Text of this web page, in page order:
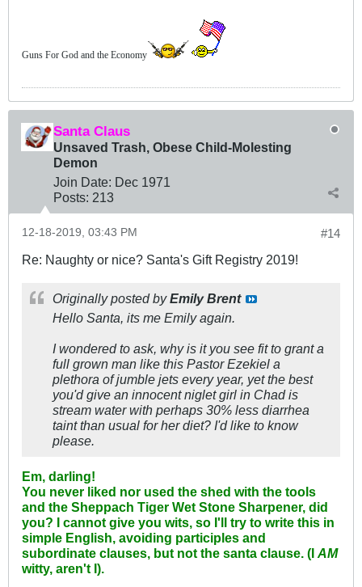
Guns For God and the Economy
Santa Claus
Unsaved Trash, Obese Child-Molesting
Demon
Join Date: Dec 1971
Posts: 213
#14
12-18-2019, 03:43 PM
Re: Naughty or nice? Santa's Gift Registry 2019!
Originally posted byEmily Brent
Hello Santa, its me Emily again.
I wondered to ask, why is it you see fit to grant a
full grown man like this Pastor Ezekiel a
plethora of jumble jets every year, yet the best
you'd give an innocent niglet girl in Chad is
stream water with perhaps 30% less diarrhea
taint than usual for her diet? I'd like to know
please.
Em, darling!
You never liked nor used the shed with the tools
and the Sheppach Tiger Wet Stone Sharpener, did
you? I cannot give you wits, so I'll try to write this in
simple English, avoiding participles and
subordinate clauses, but not the santa clause. (I AM
witty, aren't I).